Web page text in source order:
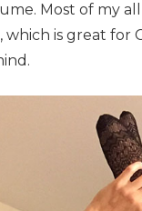
Most of my
which is great